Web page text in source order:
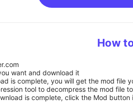
How
want and download it
is complete, you will get the mod file
tool to decompress the mod file
is complete, click the Mod button